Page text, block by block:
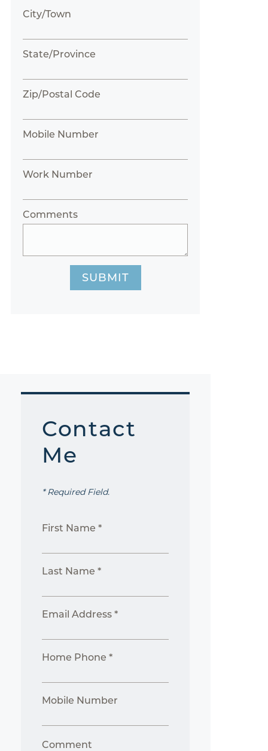
City/Town
State/Province
Zip/Postal Code
Mobile Number
Work Number
Comments
SUBMIT
Contact
Me
* Required Field.
First Name *
Last Name *
Email Address *
Home Phone *
Mobile Number
Comment